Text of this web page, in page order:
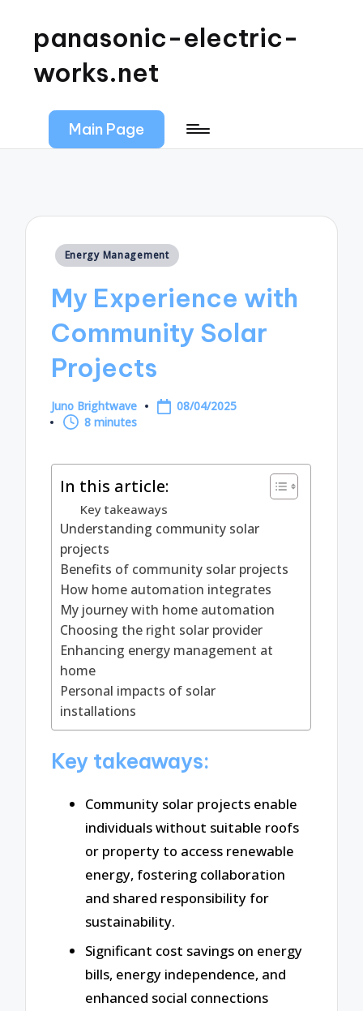
panasonic-electric-
works.net
Main Page
Posted
Energy Management
My Experience with
Community Solar
Projects
Posted
by
Juno Brightwave
08/04/2025
8 minutes
In this article:
Key takeaways
Understanding community solar
projects
Benefits of community solar projects
How home automation integrates
My journey with home automation
Choosing the right solar provider
Enhancing energy management at
home
Personal impacts of solar
installations
Key takeaways:
Community solar projects enable
individuals without suitable roofs
or property to access renewable
energy, fostering collaboration
and shared responsibility for
sustainability.
Significant cost savings on energy
bills, energy independence, and
enhanced social connections